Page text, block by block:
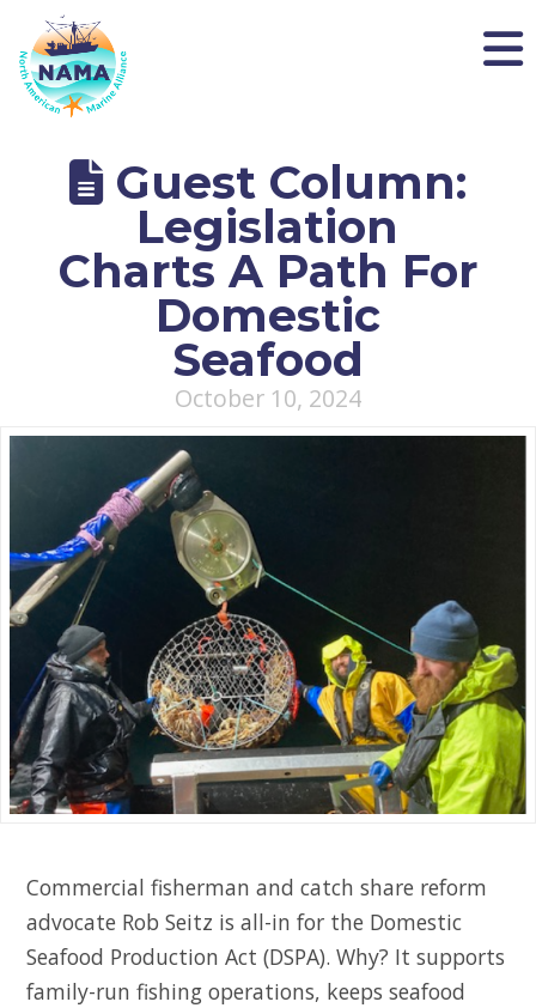
NAMA
Guest Column:
Legislation
Charts A Path For
Domestic
Seafood
October 10, 2024
Commercial fisherman and catch share reform
advocate Rob Seitz is all-in for the Domestic
Seafood Production Act (DSPA). Why? It supports
family-run fishing operations, keeps seafood